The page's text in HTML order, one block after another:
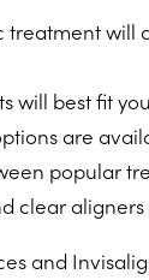
treatment will
will best fit
are
popular
clear aligners
and